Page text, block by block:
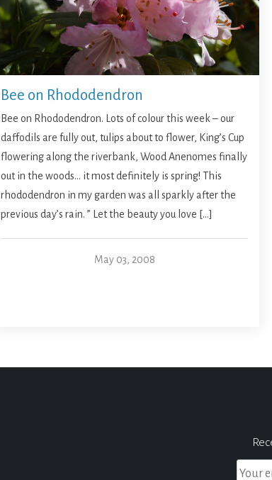
Bee on Rhododendron
Bee on Rhododendron. Lots of colour this week – our
daffodils are fully out, tulips about to flower, King’s Cup
flowering along the riverbank, Wood Anenomes finally
out in the woods… it most definitely is spring! This
rhododendron in my garden was all sparkly after the
previous day’s rain. ” Let the beauty you love […]
May 03, 2008